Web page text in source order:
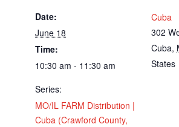
Date:
June 18
Time:
10:30 am - 11:30 am
Series:
MO/IL FARM Distribution |
Cuba (Crawford County,
Cuba
302
Cuba,
States